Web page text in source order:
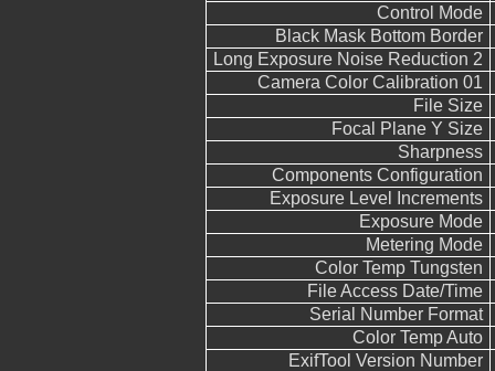
Control Mode
Black Mask Bottom Border
Long Exposure Noise Reduction 2
Camera Color Calibration 01
File Size
Focal Plane Y Size
Sharpness
Components Configuration
Exposure Level Increments
Exposure Mode
Metering Mode
Color Temp Tungsten
File Access Date/Time
Serial Number Format
Color Temp Auto
ExifTool Version Number